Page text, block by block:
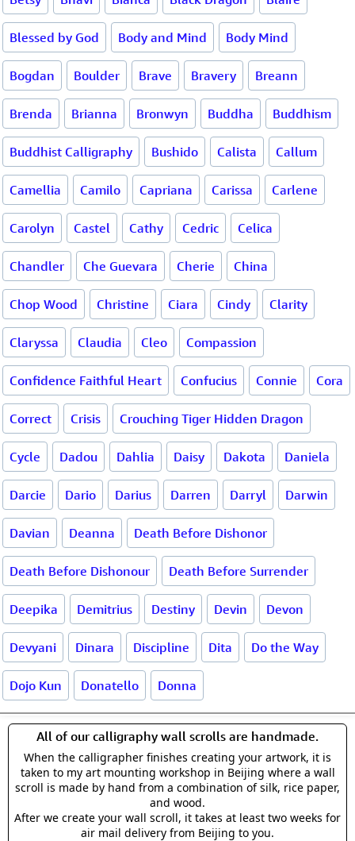
Blessed by God Body and Mind Body Mind
Bogdan Boulder Brave Bravery Breann
Brenda Brianna Bronwyn Buddha Buddhism
Buddhist Calligraphy Bushido Calista Callum
Camellia Camilo Capriana Carissa Carlene
Carolyn Castel Cathy Cedric Celica
Chandler Che Guevara Cherie China
Chop Wood Christine Ciara Cindy Clarity
Claryssa Claudia Cleo Compassion
Confidence Faithful Heart Confucius Connie Cora
Correct Crisis Crouching Tiger Hidden Dragon
Cycle Dadou Dahlia Daisy Dakota Daniela
Darcie Dario Darius Darren Darryl Darwin
Davian Deanna Death Before Dishonor
Death Before Dishonour Death Before Surrender
Deepika Demitrius Destiny Devin Devon
Devyani Dinara Discipline Dita Do the Way
Dojo Kun Donatello Donna
All of our calligraphy wall scrolls are handmade.
When the calligrapher finishes creating your artwork, it is
taken to my art mounting workshop in Beijing where a wall
scroll is made by hand from a combination of silk, rice paper,
and wood.
After we create your wall scroll, it takes at least two weeks for
air mail delivery from Beijing to you.